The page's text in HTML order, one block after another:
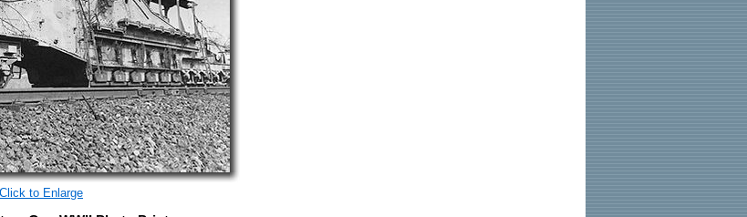
Click to Enlarge